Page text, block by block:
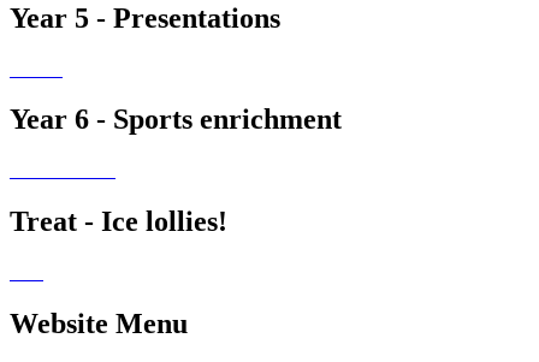
Year 5 - Presentations
Year 6 - Sports enrichment
Treat - Ice lollies!
Website Menu